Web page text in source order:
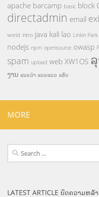
apache barcamp basic block
directadmin email
world intro java kali lao Linkin Park
nodejs npm opensource owasp
spam upload web XW1OS
ງານ ແນະນຳ ແນະແນວ ແອັບ
MORE
Search
for:
LATEST ARTICLE ບົດຄວາມຫລ້